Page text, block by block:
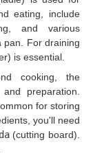
eating, include
and various
pan. For draining
is essential.
cooking, the
preparation.
for storing
you'll need
(cutting board).